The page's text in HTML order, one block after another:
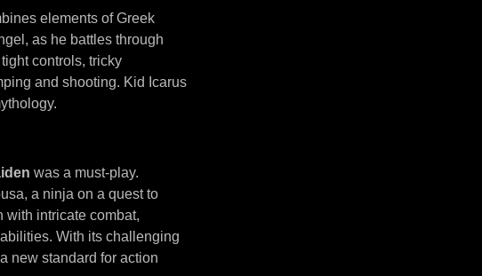
elements of Greek
as he battles through
controls, tricky
and shooting. Kid Icarus
was a must-play.
a ninja on a quest to
with intricate combat,
With its challenging
new standard for action